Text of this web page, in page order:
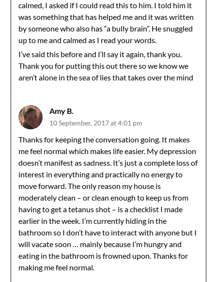
calmed, I asked if I could read this to him. I told him it
was something that has helped me and it was written
by someone who also has “a bully brain”. He snuggled
up to me and calmed as I read your words.
I’ve said this before and I’ll say it again, thank you.
Thank you for putting this out there so we know we
aren’t alone in the sea of lies that takes over the mind
Amy B.
10 September, 2017 at 4:01 pm
Thanks for keeping the conversation going. It makes
me feel normal which makes life easier. My depression
doesn’t manifest as sadness. It’s just a complete loss of
interest in everything and practically no energy to
move forward. The only reason my house is
moderately clean – or clean enough to keep us from
having to get a tetanus shot – is a checklist I made
earlier in the week. I’m currently hiding in the
bathroom so I don’t have to interact with anyone but I
will vacate soon … mainly because I’m hungry and
eating in the bathroom is frowned upon. Thanks for
making me feel normal.